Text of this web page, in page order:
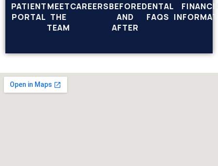
PATIENT
PORTAL
MEET
THE
TEAM
CAREERSBEFORE
AND
AFTER
DENTAL
FAQS